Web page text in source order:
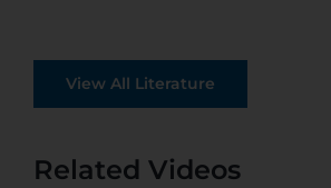
View All Literature
Related Videos